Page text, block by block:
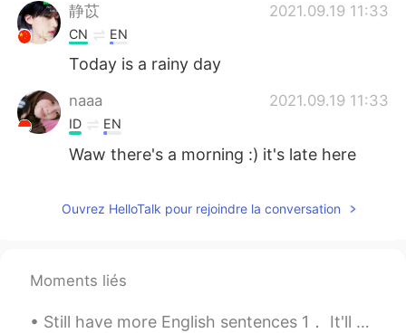
静苡 2021.09.19 11:33
CN EN
Today is a rainy day
naaa 2021.09.19 11:33
ID EN
Waw there's a morning :) it's late here
Ouvrez HelloTalk pour rejoindre la conversation
Moments liés
Still have more English sentences 1． It'll come to me.（我会想起来的。） 2． It hurts like hell!（疼死啦！） 3． ...